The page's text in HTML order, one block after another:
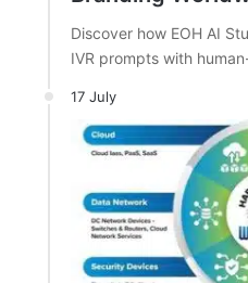
Discover how EOH AI
IVR prompts with
17 July